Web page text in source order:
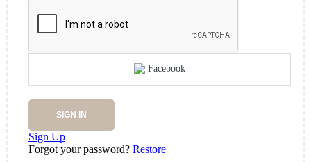
Facebook
SIGN IN
Sign Up
Forgot your password? Restore